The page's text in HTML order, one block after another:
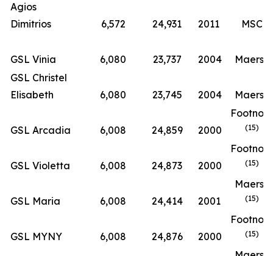
Agios
Dimitrios
6,572 24,931 2011 MSC
GSL Vinia 6,080 23,737 2004
Maersk
GSL Christel
Elisabeth
6,080 23,745 2004 Maersk
GSL Arcadia 6,008 24,859 2000
Footnote
(15)
GSL Violetta 6,008 24,873 2000
Footnote
(15)
GSL Maria 6,008 24,414 2001
Maersk
(15)
GSL MYNY 6,008 24,876 2000
Footnote
(15)